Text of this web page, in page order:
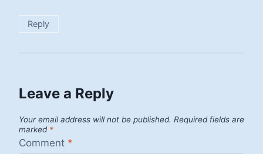
Reply
Leave a Reply
Your email address will not be published. Required fields are
marked *
Comment *